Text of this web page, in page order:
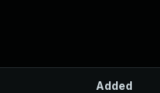
Added